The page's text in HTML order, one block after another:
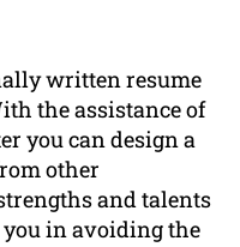
written resume
the assistance of
you can design a
other
and talents
you in avoiding the